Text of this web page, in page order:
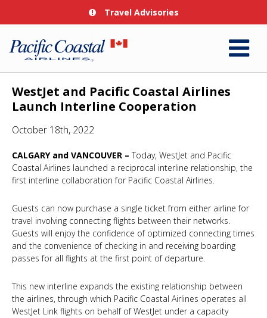
Travel Advisories
WestJet and Pacific Coastal Airlines
Launch Interline Cooperation
October 18th, 2022
CALGARY and VANCOUVER –Today, WestJet and Pacific
Coastal Airlines launched a reciprocal interline relationship, the
first interline collaboration for Pacific Coastal Airlines.
Guests can now purchase a single ticket from either airline for
travel involving connecting flights between their networks.
Guests will enjoy the confidence of optimized connecting times
and the convenience of checking in and receiving boarding
passes for all flights at the first point of departure.
This new interline expands the existing relationship between
the airlines, through which Pacific Coastal Airlines operates all
WestJet Link flights on behalf of WestJet under a capacity